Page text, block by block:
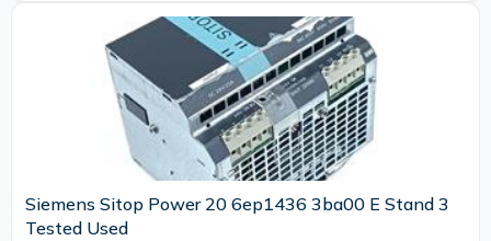
Siemens Sitop Power 20 6ep1436 3ba00 E Stand 3
Tested Used